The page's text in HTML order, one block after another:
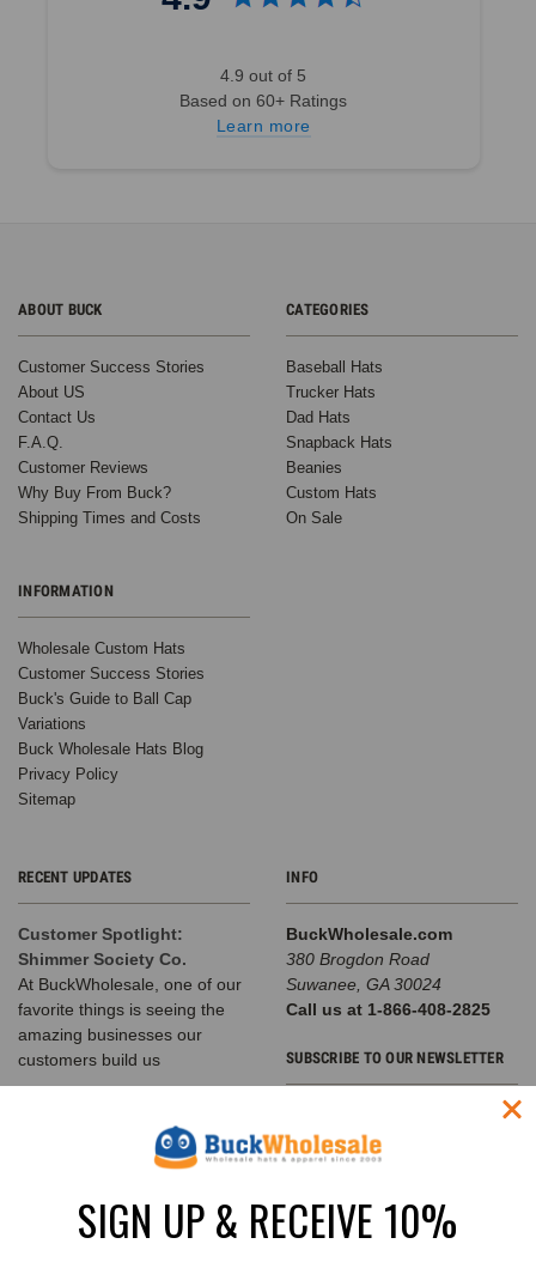
4.9 out of 5
Based on 60+ Ratings
Learn more
ABOUT BUCK
Customer Success Stories
About US
Contact Us
F.A.Q.
Customer Reviews
Why Buy From Buck?
Shipping Times and Costs
INFORMATION
Wholesale Custom Hats
Customer Success Stories
Buck's Guide to Ball Cap
Variations
Buck Wholesale Hats Blog
Privacy Policy
Sitemap
CATEGORIES
Baseball Hats
Trucker Hats
Dad Hats
Snapback Hats
Beanies
Custom Hats
On Sale
RECENT UPDATES
Customer Spotlight:
Shimmer Society Co.
At BuckWholesale, one of our
favorite things is seeing the
amazing businesses our
customers build us
Choosing the Right
Structured Hat for Your
Classic Baseball Caps, Flat Bill
Snapbacks, A-Frame Hats &
INFO
BuckWholesale.com
380 Brogdon Road
Suwanee, GA 30024
Call us at 1-866-408-2825
SUBSCRIBE TO OUR NEWSLETTER
Address
SIGN UP & RECEIVE 10%